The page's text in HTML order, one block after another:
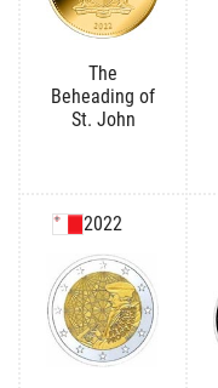
The
Beheading of
St. John
2022